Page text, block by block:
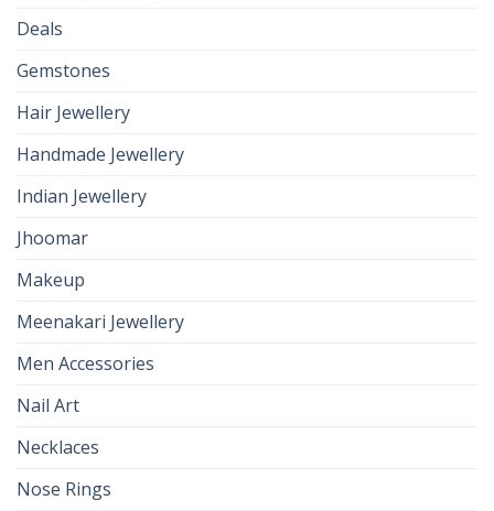
Deals
Gemstones
Hair Jewellery
Handmade Jewellery
Indian Jewellery
Jhoomar
Makeup
Meenakari Jewellery
Men Accessories
Nail Art
Necklaces
Nose Rings